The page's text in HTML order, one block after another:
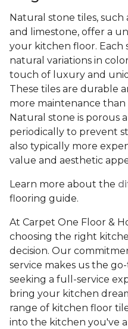
Natural stone tiles, such
and limestone, offer a
your kitchen floor. Each
natural variations in
touch of luxury and
These tiles are durable
more maintenance than
Natural stone is porous
periodically to prevent
also typically more
value and aesthetic
Learn more about the
flooring guide.
At Carpet One Floor &
choosing the right
decision. Our
service makes us the
seeking a full-service
bring your kitchen
range of kitchen floor
into the kitchen you've